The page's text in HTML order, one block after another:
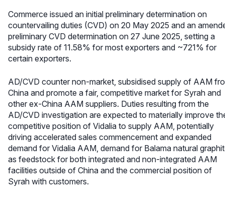
Commerce issued an initial preliminary determination on
countervailing duties (CVD) on 20 May 2025 and an
preliminary CVD determination on 27 June 2025, setting a
subsidy rate of 11.58% for most exporters and ~721% for
certain exporters.
AD/CVD counter non-market, subsidised supply of AAM
China and promote a fair, competitive market for Syrah and
other ex-China AAM suppliers. Duties resulting from the
AD/CVD investigation are expected to materially improve
competitive position of Vidalia to supply AAM, potentially
driving accelerated sales commencement and expanded
demand for Vidalia AAM, demand for Balama natural
as feedstock for both integrated and non-integrated AAM
facilities outside of China and the commercial position of
Syrah with customers.